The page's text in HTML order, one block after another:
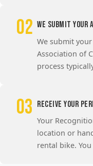
02 We Submit
We submit
Association of
process
03 Receive Your
Your
location or
rental bike.